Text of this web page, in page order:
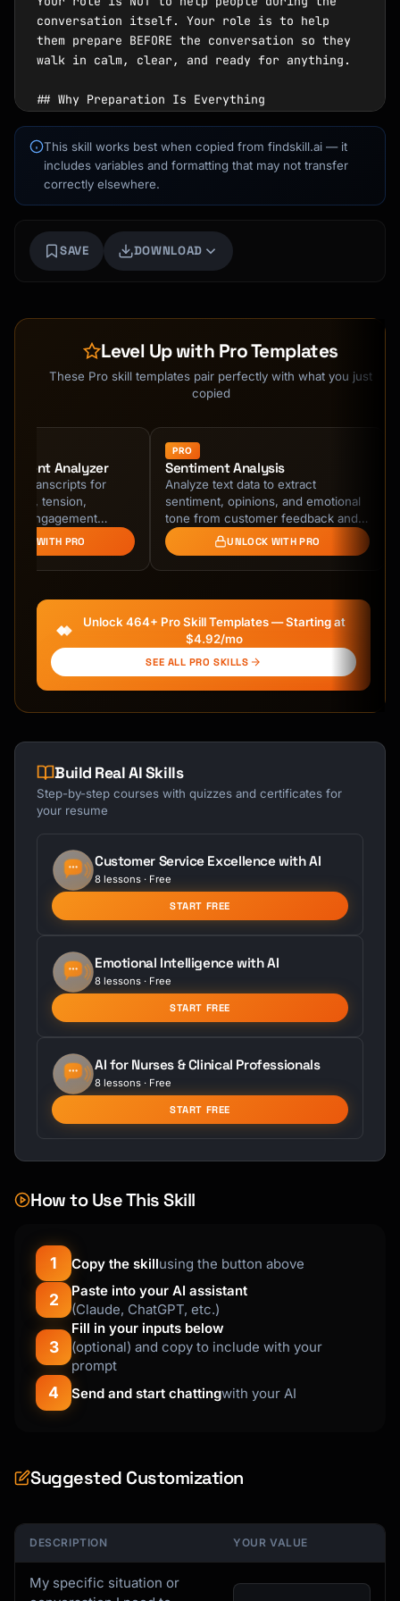
This skill works best when copied from findskill.ai — it
includes variables and formatting that may not transfer
correctly elsewhere.
SAVE DOWNLOAD
Level Up with Pro Templates
These Pro skill templates pair perfectly with what you just
copied
Analyzer
transcripts for
tension,
engagement
early warning signs of
WITH PRO
PRO
Sentiment Analysis
Analyze text data to extract
sentiment, opinions, and emotional
tone from customer feedback and
social media.UNLOCK WITH PRO
Unlock 464+ Pro Skill Templates — Starting at
$4.92/mo
SEE ALL PRO SKILLS
Build Real AI Skills
Step-by-step courses with quizzes and certificates for
your resume
Customer Service Excellence with AI
8 lessons · Free
START FREE
Emotional Intelligence with AI
8 lessons · Free
START FREE
AI for Nurses & Clinical Professionals
8 lessons · Free
START FREE
How to Use This Skill
1 Copy the skillusing the button above
2
Paste into your AI assistant
(Claude, ChatGPT, etc.)
3
Fill in your inputs below
(optional) and copy to include with your
prompt
4 Send and start chattingwith your AI
Suggested Customization
DESCRIPTION YOUR VALUE
My specific situation or